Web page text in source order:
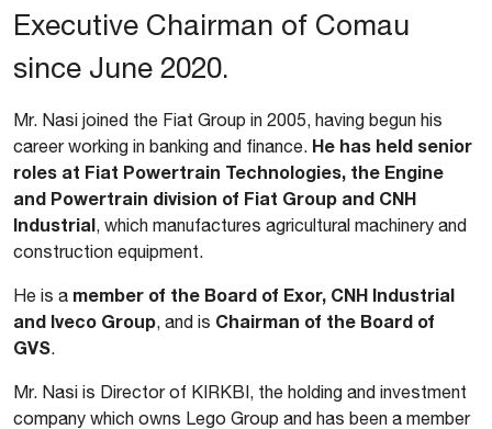
Executive Chairman of Comau
since June 2020.
Mr. Nasi joined the Fiat Group in 2005, having begun his
career working in banking and finance. He has held senior
roles at Fiat Powertrain Technologies, the Engine
and Powertrain division of Fiat Group and CNH
Industrial, which manufactures agricultural machinery and
construction equipment.
He is a member of the Board of Exor, CNH Industrial
and Iveco Group, and is Chairman of the Board of
GVS.
Mr. Nasi is Director of KIRKBI, the holding and investment
company which owns Lego Group and has been a member